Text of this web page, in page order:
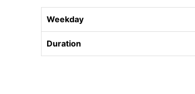
Weekday
Duration